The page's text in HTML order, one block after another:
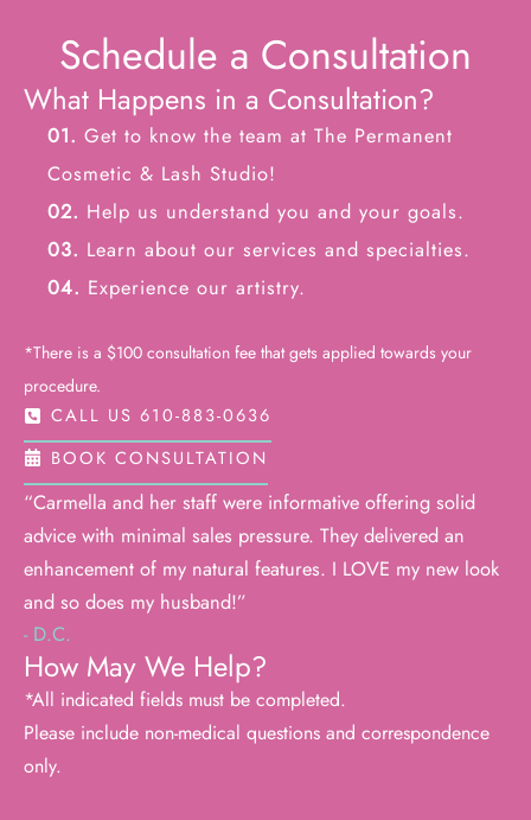
Schedule a Consultation
What Happens in a Consultation?
01. Get to know the team at The Permanent
Cosmetic & Lash Studio!
02. Help us understand you and your goals.
03. Learn about our services and specialties.
04. Experience our artistry.
*There is a $100 consultation fee that gets applied towards your
procedure.
CALL US 610-883-0636
BOOK CONSULTATION
“Carmella and her staff were informative offering solid
advice with minimal sales pressure. They delivered an
enhancement of my natural features. I LOVE my new look
and so does my husband!”
- D.C.
How May We Help?
*All indicated fields must be completed.
Please include non-medical questions and correspondence
only.